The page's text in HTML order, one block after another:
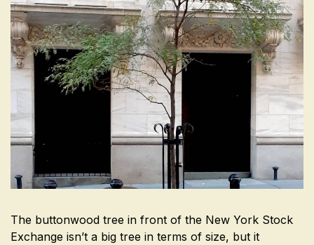
The buttonwood tree in front of the New York Stock
Exchange isn’t a big tree in terms of size, but it